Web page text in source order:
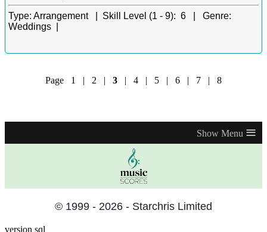
Type: Arrangement | Skill Level (1 - 9): 6 | Genre:
Weddings |
Page 1 | 2 | 3 | 4 | 5 | 6 | 7 | 8
≡
© 1999 - 2026 - Starchris Limited
version sql